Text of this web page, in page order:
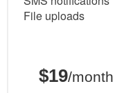
File uploads
$19/month